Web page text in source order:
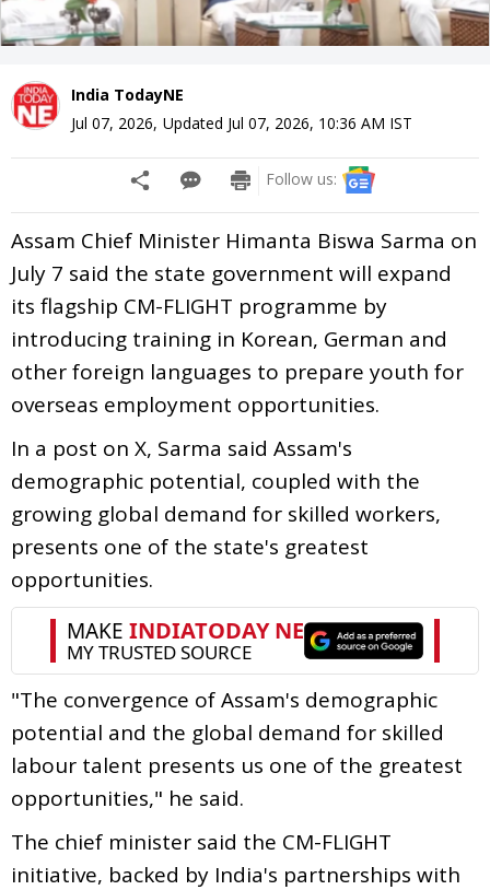
India TodayNE
Jul 07, 2026, Updated Jul 07, 2026, 10:36 AM IST
Follow us:
Assam Chief Minister Himanta Biswa Sarma on
July 7 said the state government will expand
its flagship CM-FLIGHT programme by
introducing training in Korean, German and
other foreign languages to prepare youth for
overseas employment opportunities.
In a post on X, Sarma said Assam's
demographic potential, coupled with the
growing global demand for skilled workers,
presents one of the state's greatest
opportunities.
"The convergence of Assam's demographic
potential and the global demand for skilled
labour talent presents us one of the greatest
opportunities," he said.
The chief minister said the CM-FLIGHT
initiative, backed by India's partnerships with